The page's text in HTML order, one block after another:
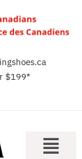
$199*